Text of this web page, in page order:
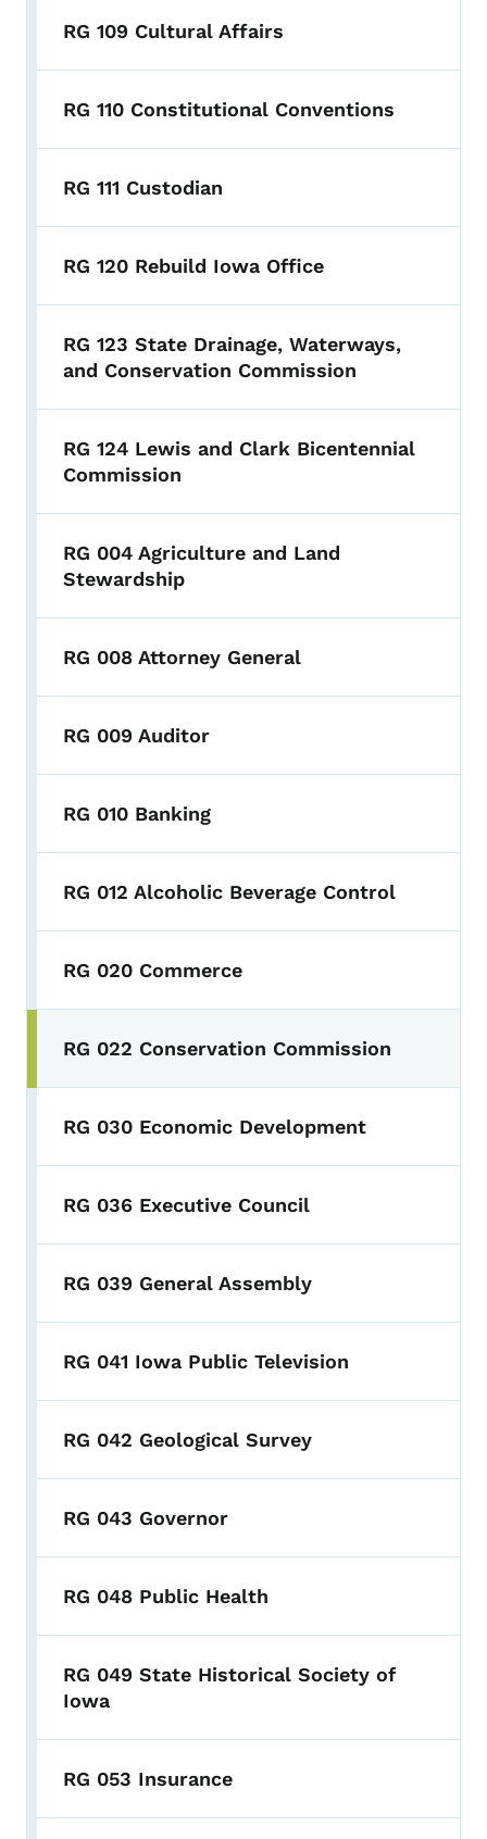
RG 109 Cultural Affairs
RG 110 Constitutional Conventions
RG 111 Custodian
RG 120 Rebuild Iowa Office
RG 123 State Drainage, Waterways,
and Conservation Commission
RG 124 Lewis and Clark Bicentennial
Commission
RG 004 Agriculture and Land
Stewardship
RG 008 Attorney General
RG 009 Auditor
RG 010 Banking
RG 012 Alcoholic Beverage Control
RG 020 Commerce
RG 022 Conservation Commission
RG 030 Economic Development
RG 036 Executive Council
RG 039 General Assembly
RG 041 Iowa Public Television
RG 042 Geological Survey
RG 043 Governor
RG 048 Public Health
RG 049 State Historical Society of
Iowa
RG 053 Insurance